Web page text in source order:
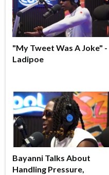
"My Tweet Was A Joke" -
Ladipoe
Bayanni Talks About
Handling Pressure,